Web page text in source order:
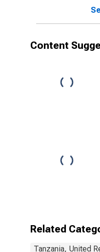
Content
Related
Tanzania, United